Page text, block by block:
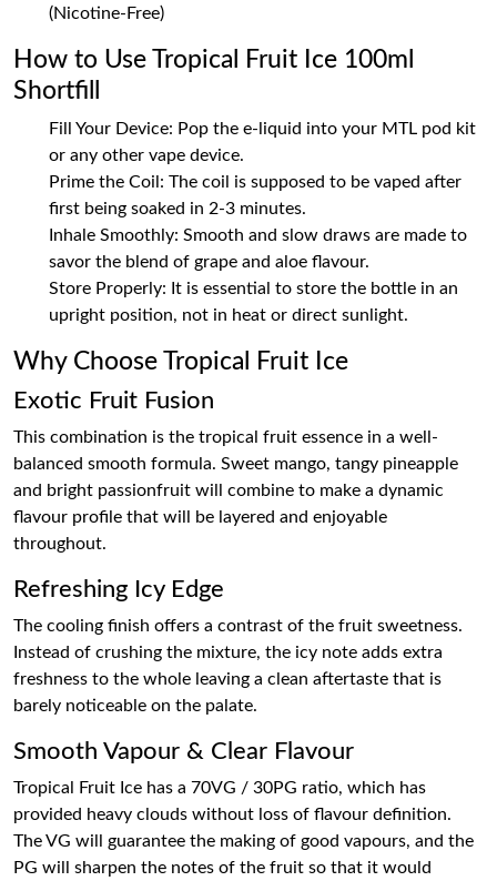
(Nicotine-Free)
How to Use Tropical Fruit Ice 100ml
Shortfill
Fill Your Device: Pop the e-liquid into your MTL pod kit
or any other vape device.
Prime the Coil: The coil is supposed to be vaped after
first being soaked in 2-3 minutes.
Inhale Smoothly: Smooth and slow draws are made to
savor the blend of grape and aloe flavour.
Store Properly: It is essential to store the bottle in an
upright position, not in heat or direct sunlight.
Why Choose Tropical Fruit Ice
Exotic Fruit Fusion
This combination is the tropical fruit essence in a well-
balanced smooth formula. Sweet mango, tangy pineapple
and bright passionfruit will combine to make a dynamic
flavour profile that will be layered and enjoyable
throughout.
Refreshing Icy Edge
The cooling finish offers a contrast of the fruit sweetness.
Instead of crushing the mixture, the icy note adds extra
freshness to the whole leaving a clean aftertaste that is
barely noticeable on the palate.
Smooth Vapour & Clear Flavour
Tropical Fruit Ice has a 70VG / 30PG ratio, which has
provided heavy clouds without loss of flavour definition.
The VG will guarantee the making of good vapours, and the
PG will sharpen the notes of the fruit so that it would